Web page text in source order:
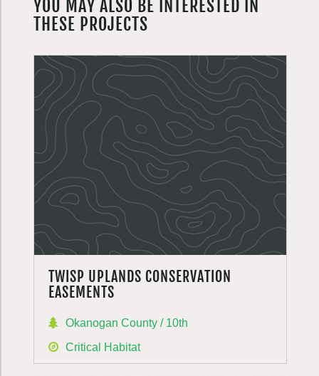
YOU MAY ALSO BE INTERESTED IN
THESE PROJECTS
TWISP UPLANDS CONSERVATION
EASEMENTS
Okanogan County / 10th
Critical Habitat